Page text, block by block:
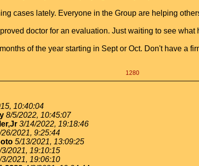
cases lately. Everyone in the Group are helping
doctor for an evaluation. Just waiting to see what
of the year starting in Sept or Oct. Don't have a
1280
10:40:04
8/5/2022, 10:45:07
3/14/2022, 19:18:46
26/2021, 9:25:44
5/13/2021, 13:09:25
3/2021, 19:10:15
3/2021, 19:06:10